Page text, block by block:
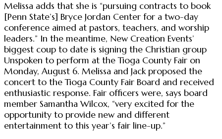
Melissa adds that she is “pursuing contracts to book
[Penn State’s] Bryce Jordan Center for a two-day
conference aimed at pastors, teachers, and worship
leaders.” In the meantime, New Creation Events’
biggest coup to date is signing the Christian group
Unspoken to perform at the Tioga County Fair on
Monday, August 6. Melissa and Jack proposed the
concert to the Tioga County Fair Board and received
enthusiastic response. Fair officers were, says board
member Samantha Wilcox, “very excited for the
opportunity to provide new and different
entertainment to this year’s fair line-up.”